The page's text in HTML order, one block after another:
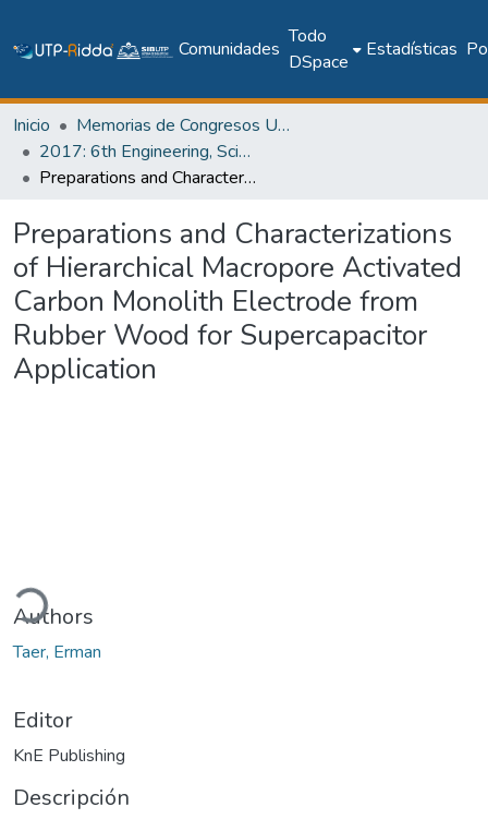
Comunidades
Todo
DSpace
Estadísticas
Inicio
Memorias de Congresos UTP
2017: 6th Engineering, Science and Technology Conference - Panama (ESTEC 2017)
Preparations and Characterizations of Hierarchical Macropore Activated Carbon Monolith Electrode from Rubber Wood for Supercapacitor Application
Preparations and Characterizations
of Hierarchical Macropore Activated
Carbon Monolith Electrode from
Rubber Wood for Supercapacitor
Application
Authors
Taer, Erman
Editor
KnE Publishing
Descripción